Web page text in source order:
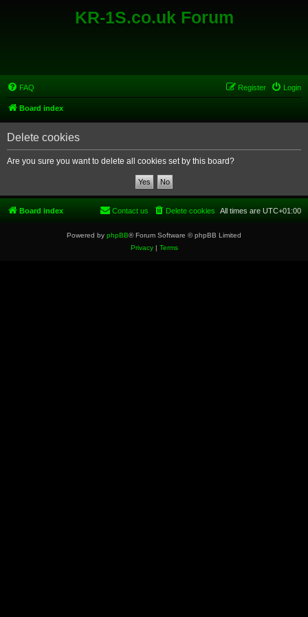
KR-1S.co.uk Forum
FAQ Login
Register
Board index
Delete cookies
Are you sure you want to delete all cookies set by this board?
Board index All times are UTC+01:00
Delete cookies
Contact us
Powered by phpBB® Forum Software © phpBB Limited
Privacy| Terms